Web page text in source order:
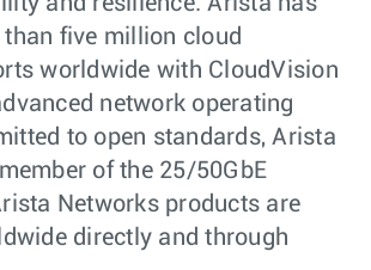
than five million cloud
worldwide with CloudVision
network operating
to open standards, Arista
of the 25/50GbE
Networks products are
directly and through